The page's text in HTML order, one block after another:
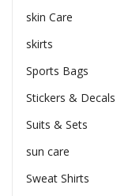
skin Care
skirts
Sports Bags
Stickers & Decals
Suits & Sets
sun care
Sweat Shirts